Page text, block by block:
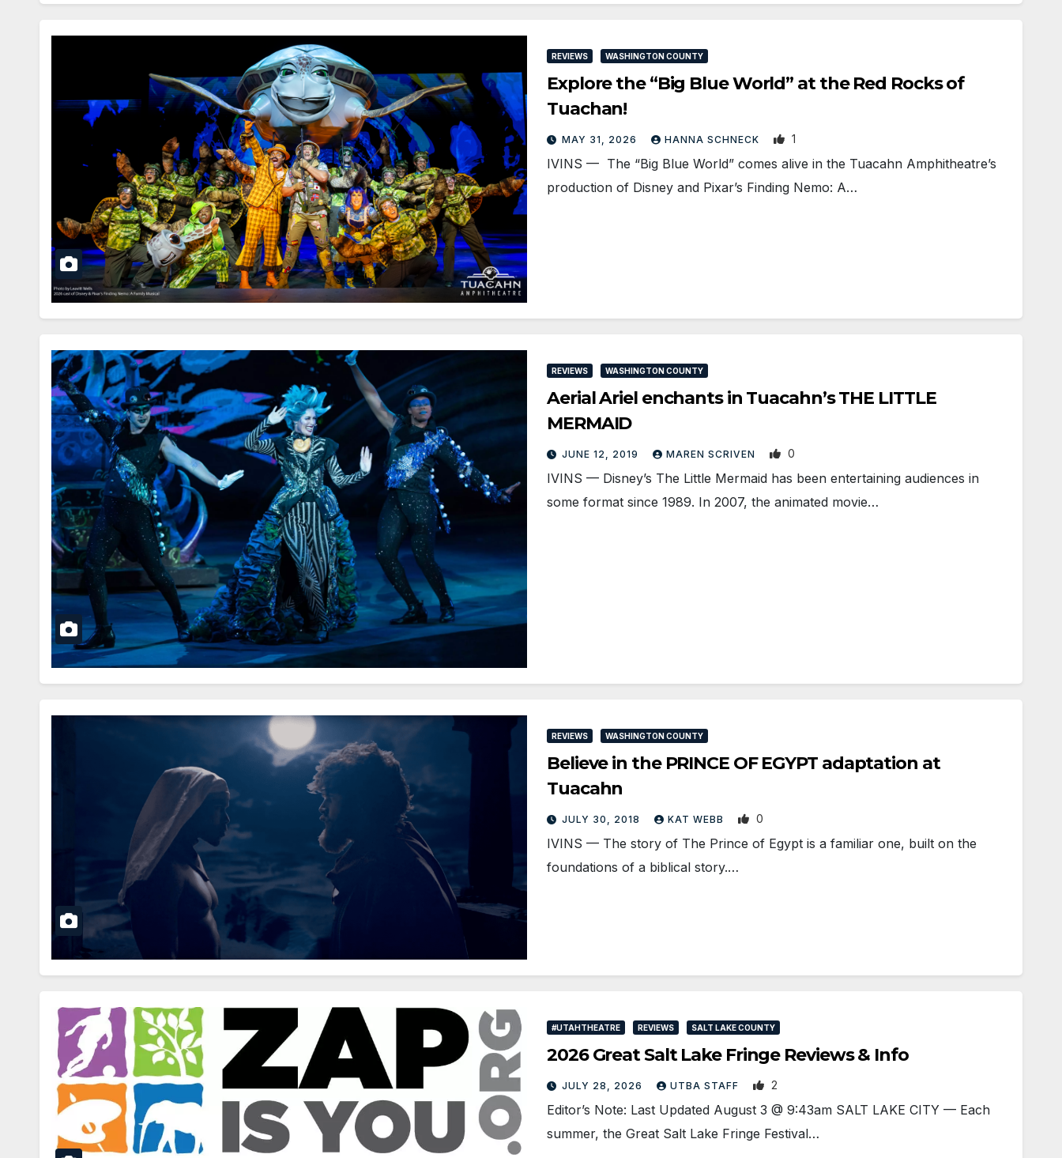
REVIEWS WASHINGTON COUNTY
Explore the “Big Blue World” at the Red Rocks of
Tuachan!
MAY 31, 2026 HANNA SCHNECK 1
IVINS — The “Big Blue World” comes alive in the Tuacahn Amphitheatre’s
production of Disney and Pixar’s Finding Nemo: A…
REVIEWS WASHINGTON COUNTY
Aerial Ariel enchants in Tuacahn’s THE LITTLE
MERMAID
JUNE 12, 2019 MAREN SCRIVEN 0
IVINS — Disney’s The Little Mermaid has been entertaining audiences in
some format since 1989. In 2007, the animated movie…
REVIEWS WASHINGTON COUNTY
Believe in the PRINCE OF EGYPT adaptation at
Tuacahn
JULY 30, 2018 KAT WEBB 0
IVINS — The story of The Prince of Egypt is a familiar one, built on the
foundations of a biblical story.…
#UTAHTHEATRE REVIEWS SALT LAKE COUNTY
2026 Great Salt Lake Fringe Reviews & Info
JULY 28, 2026 UTBA STAFF 2
Editor’s Note: Last Updated August 3 @ 9:43am SALT LAKE CITY — Each
summer, the Great Salt Lake Fringe Festival…